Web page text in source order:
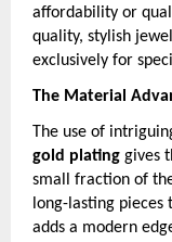
affordability or
quality, stylish
exclusively for
The Material
The use of
gold plating gives
small fraction of
long-lasting
adds a modern